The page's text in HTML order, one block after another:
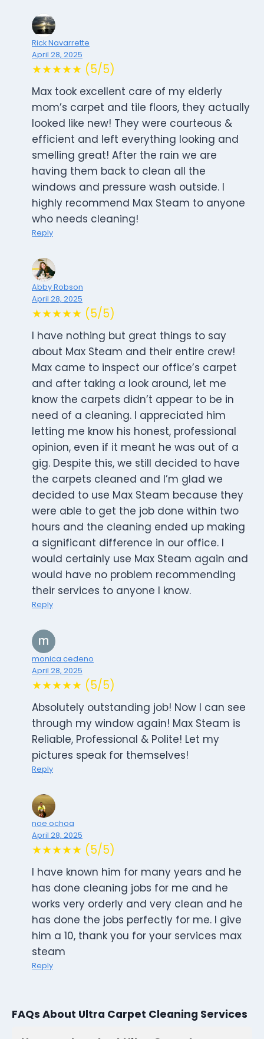
Rick Navarrette
April 28, 2025
★★★★★ (5/5)
Max took excellent care of my elderly
mom’s carpet and tile floors, they actually
looked like new! They were courteous &
efficient and left everything looking and
smelling great! After the rain we are
having them back to clean all the
windows and pressure wash outside. I
highly recommend Max Steam to anyone
who needs cleaning!
Reply
Abby Robson
April 28, 2025
★★★★★ (5/5)
I have nothing but great things to say
about Max Steam and their entire crew!
Max came to inspect our office’s carpet
and after taking a look around, let me
know the carpets didn’t appear to be in
need of a cleaning. I appreciated him
letting me know his honest, professional
opinion, even if it meant he was out of a
gig. Despite this, we still decided to have
the carpets cleaned and I’m glad we
decided to use Max Steam because they
were able to get the job done within two
hours and the cleaning ended up making
a significant difference in our office. I
would certainly use Max Steam again and
would have no problem recommending
their services to anyone I know.
Reply
monica cedeno
April 28, 2025
★★★★★ (5/5)
Absolutely outstanding job! Now I can see
through my window again! Max Steam is
Reliable, Professional & Polite! Let my
pictures speak for themselves!
Reply
noe ochoa
April 28, 2025
★★★★★ (5/5)
I have known him for many years and he
has done cleaning jobs for me and he
works very orderly and very clean and he
has done the jobs perfectly for me. I give
him a 10, thank you for your services max
steam
Reply
FAQs About Ultra Carpet Cleaning Services